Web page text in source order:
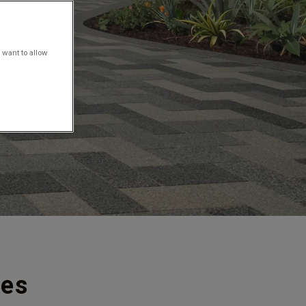
to allow